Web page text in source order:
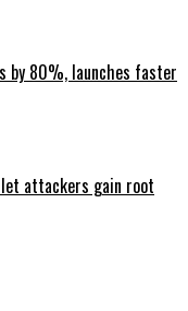
by 80%, launches faster
let attackers gain root